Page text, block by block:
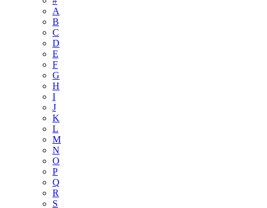
A
B
C
D
E
F
G
H
I
J
K
L
M
N
O
P
Q
R
S